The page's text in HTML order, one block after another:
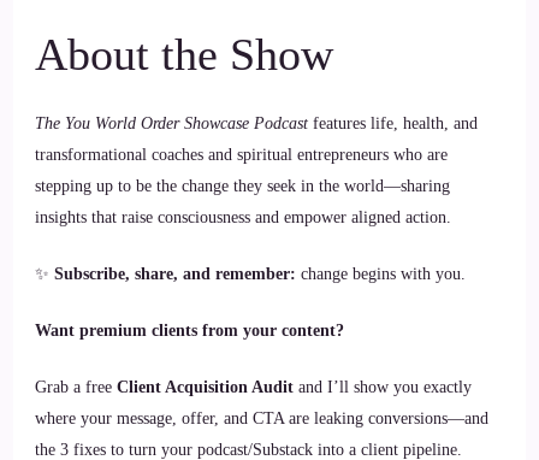
About the Show
The You World Order Showcase Podcast features life, health, and
transformational coaches and spiritual entrepreneurs who are
stepping up to be the change they seek in the world—sharing
insights that raise consciousness and empower aligned action.
✨ Subscribe, share, and remember: change begins with you.
Want premium clients from your content?
Grab a free Client Acquisition Audit and I’ll show you exactly
where your message, offer, and CTA are leaking conversions—and
the 3 fixes to turn your podcast/Substack into a client pipeline.